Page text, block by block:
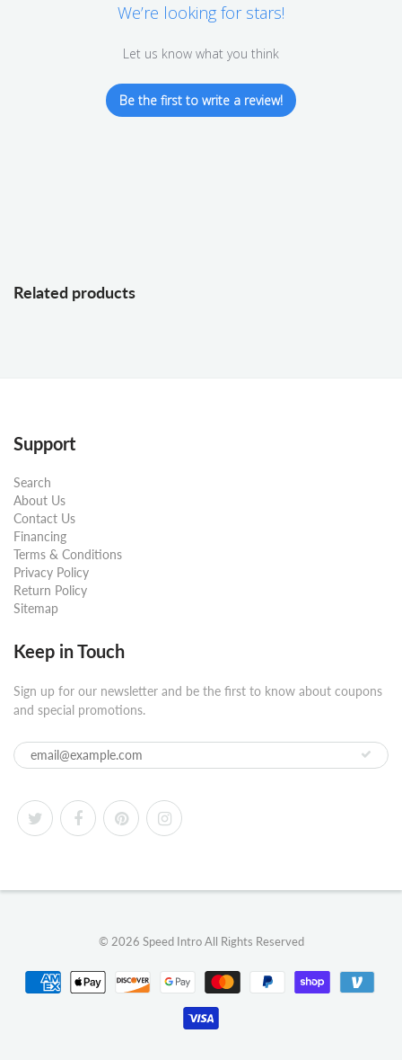
We’re looking for stars!
Let us know what you think
Be the first to write a review!
Related products
Support
Search
About Us
Contact Us
Financing
Terms & Conditions
Privacy Policy
Return Policy
Sitemap
Keep in Touch
Sign up for our newsletter and be the first to know about coupons
and special promotions.
© 2026 Speed IntroAll Rights Reserved